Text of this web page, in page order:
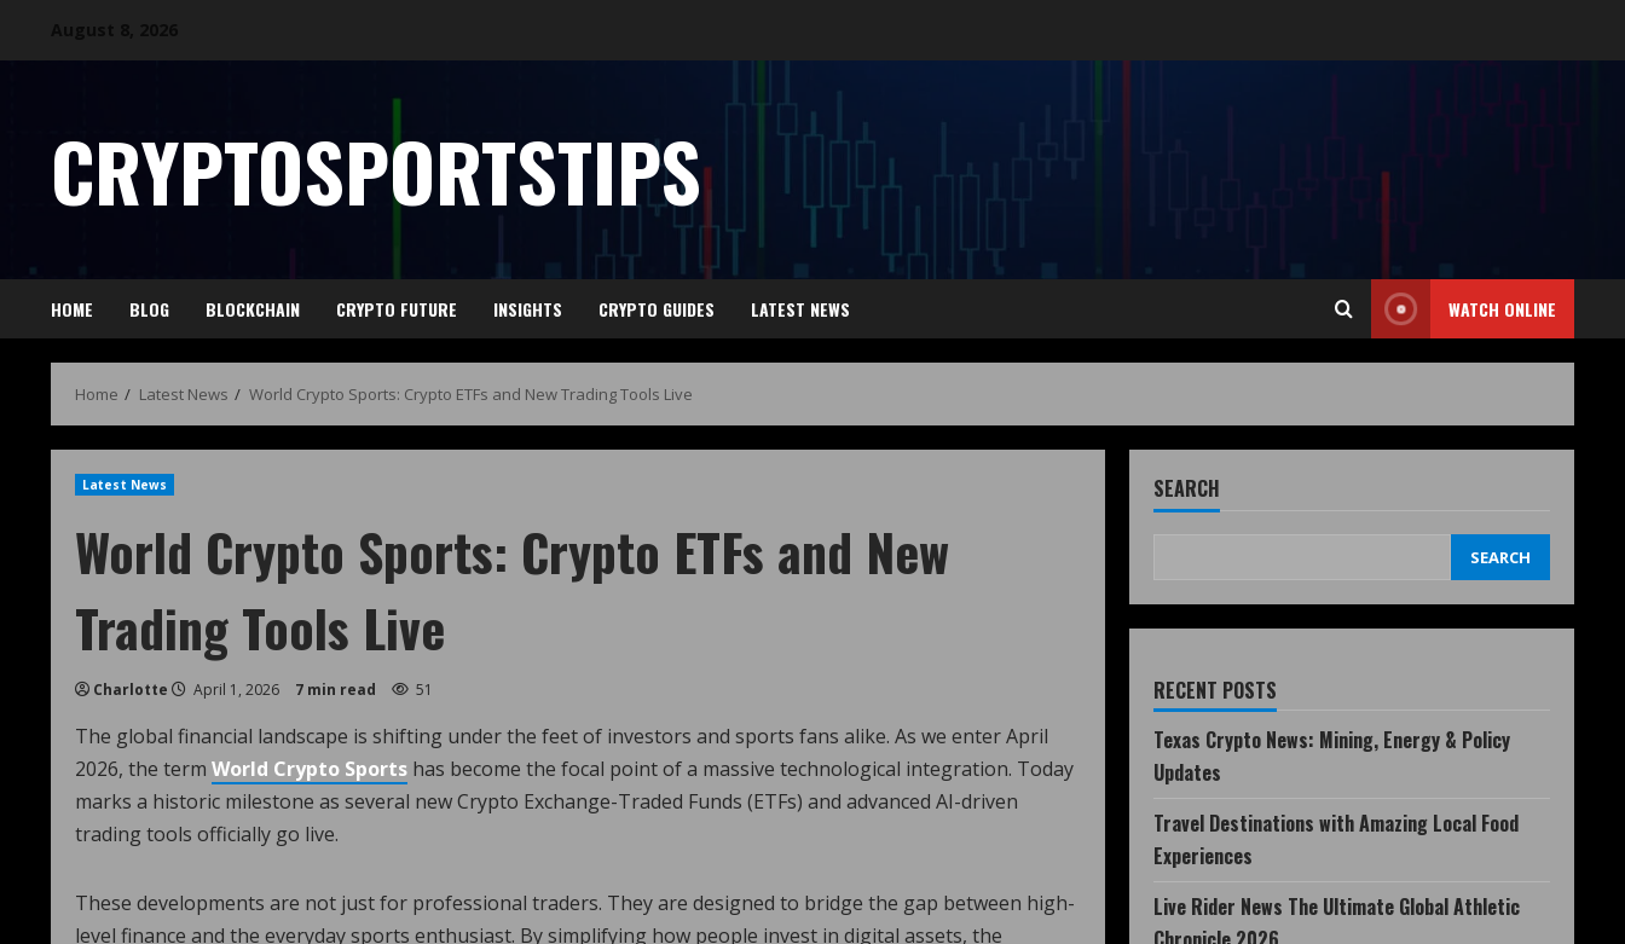
CRYPTOSPORTSTIPS
HOME BLOG BLOCKCHAIN CRYPTO FUTURE INSIGHTS CRYPTO GUIDES LATEST NEWS WATCH ONLINE
Home Latest News World Crypto Sports: Crypto ETFs and New Trading Tools Live
Latest News
World Crypto Sports: Crypto ETFs and New
Trading Tools Live
Charlotte April 1, 2026 7 min read 51
The global financial landscape is shifting under the feet of investors and sports fans alike. As we enter April
2026, the term World Crypto Sports has become the focal point of a massive technological integration. Today
marks a historic milestone as several new Crypto Exchange-Traded Funds (ETFs) and advanced AI-driven
trading tools officially go live.
These developments are not just for professional traders. They are designed to bridge the gap between high-
level finance and the everyday sports enthusiast. By simplifying how people invest in digital assets, the
SEARCH
SEARCH
RECENT POSTS
Texas Crypto News: Mining, Energy & Policy
Updates
Travel Destinations with Amazing Local Food
Experiences
Live Rider News The Ultimate Global Athletic